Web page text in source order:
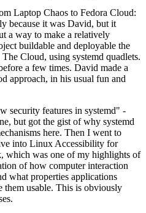
Laptop Chaos to Fedora Cloud:
because it was David, but it
a way to make a relatively
buildable and deployable the
Cloud, using systemd quadlets.
a few times. David made a
approach, in his usual fun and
security features in systemd" -
but got the gist of why systemd
here. Then I went to
into Linux Accessibility for
which was one of my highlights of
of how computer interaction
what properties applications
them usable. This is obviously